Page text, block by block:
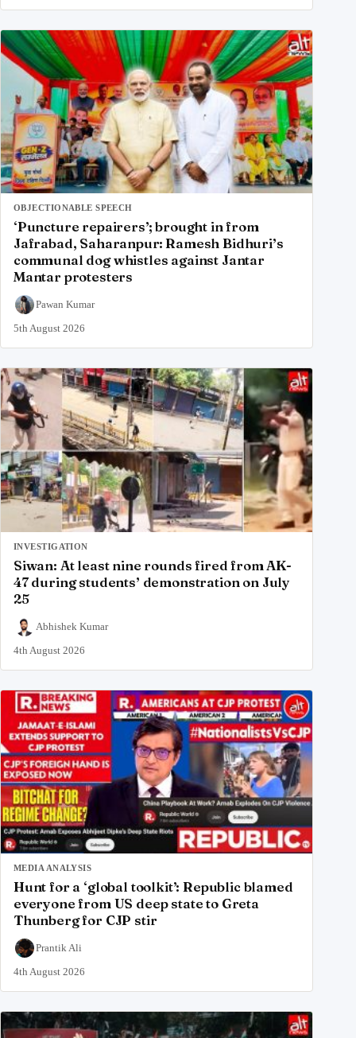
OBJECTIONABLE SPEECH
‘Puncture repairers’; brought in from
Jafrabad, Saharanpur: Ramesh Bidhuri’s
communal dog whistles against Jantar
Mantar protesters
Pawan Kumar
5th August 2026
INVESTIGATION
Siwan: At least nine rounds fired from AK-
47 during students’ demonstration on July
25
Abhishek Kumar
4th August 2026
MEDIA ANALYSIS
Hunt for a ‘global toolkit’: Republic blamed
everyone from US deep state to Greta
Thunberg for CJP stir
Prantik Ali
4th August 2026